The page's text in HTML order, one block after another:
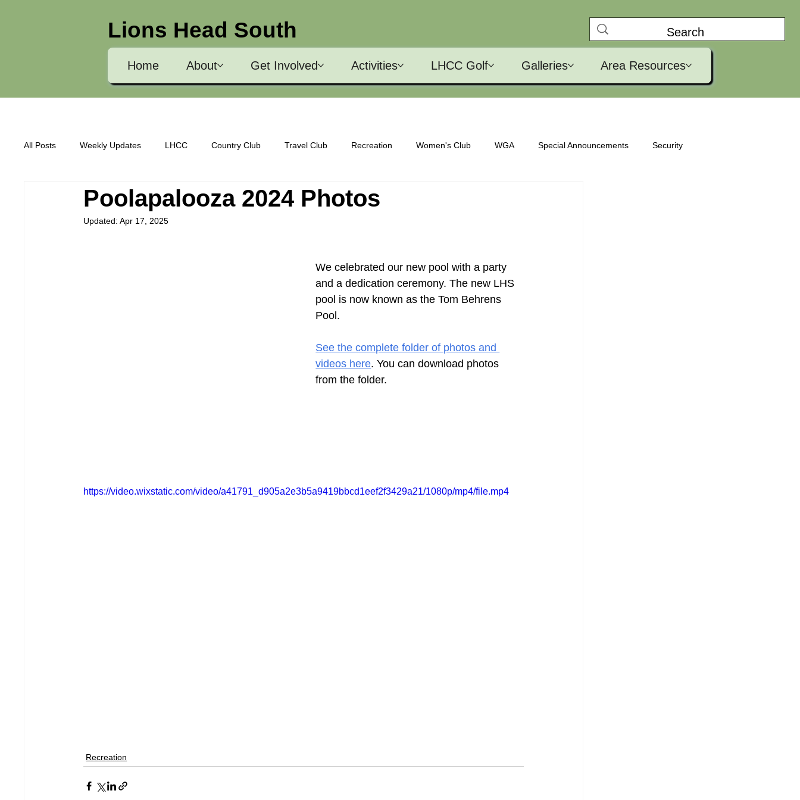
Lions Head South
Home About Get Involved Activities LHCC Golf Galleries Area Resources
All Posts Weekly Updates LHCC Country Club Travel Club Recreation Women's Club WGA Special Announcements Security
Community Awareness LHCC Sponsorship Info Men's Club Nominating Committee
Poolapalooza 2024 Photos
Updated:Apr 17, 2025
We celebrated our new pool with a party
and a dedication ceremony. The new LHS
pool is now known as the Tom Behrens
Pool.
See the complete folder of photos and
videos here. You can download photos
from the folder.
https://video.wixstatic.com/video/a41791_d905a2e3b5a9419bbcd1eef2f3429a21/1080p/mp4/file.mp4
Recreation